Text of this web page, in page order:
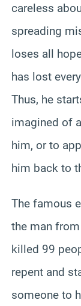
careless
spreading
loses all
has lost
Thus, he
imagined of
him, or to
him back to
The famous
the man
killed 99
repent and
someone to